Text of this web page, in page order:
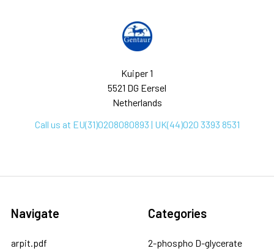
Kuiper 1
5521 DG Eersel
Netherlands
Call us at EU(31)0208080893 | UK(44)020 3393 8531
Navigate
arpit.pdf
Categories
2-phospho D-glycerate